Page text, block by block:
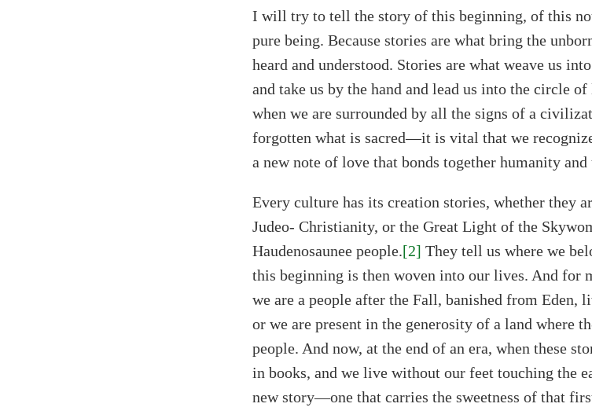
I will try to tell the story of this beginning, of this
pure being. Because stories are what bring the
heard and understood. Stories are what weave us
and take us by the hand and lead us into the circle
when we are surrounded by all the signs of a
forgotten what is sacred—it is vital that we
a new note of love that bonds together humanity
Every culture has its creation stories, whether they
Judeo- Christianity, or the Great Light of the
Haudenosaunee people.[2] They tell us where we
this beginning is then woven into our lives. And for
we are a people after the Fall, banished from Eden,
or we are present in the generosity of a land where
people. And now, at the end of an era, when these
in books, and we live without our feet touching the
new story—one that carries the sweetness of that